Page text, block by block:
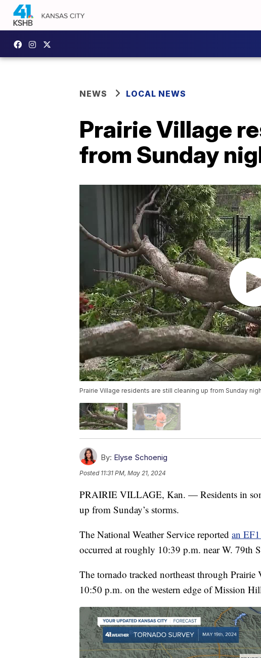
NEWS LOCAL NEWS
Prairie Village
from Sunday
Prairie Village residents are still cleaning up from Sunday
By: Elyse Schoenig
Posted 11:31 PM, May 21, 2024
PRAIRIE VILLAGE, Kan. — Residents in
up from Sunday’s storms.
The National Weather Service reported an
occurred at roughly 10:39 p.m. near W. 79th
The tornado tracked northeast through
10:50 p.m. on the western edge of Mission